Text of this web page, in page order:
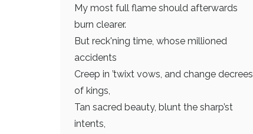
My most full flame should afterwards
burn clearer.
But reck'ning time, whose millioned
accidents
Creep in ’twixt vows, and change decrees
of kings,
Tan sacred beauty, blunt the sharp’st
intents,